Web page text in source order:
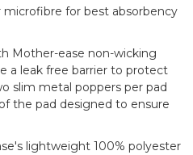
microfibre for best absorbency
Mother-ease non-wicking
a leak free barrier to protect
slim metal poppers per pad
the pad designed to ensure
lightweight 100% polyester